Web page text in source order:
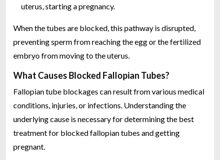
uterus, starting a pregnancy.
When the tubes are blocked, this pathway is disrupted,
preventing sperm from reaching the egg or the fertilized
embryo from moving to the uterus.
What Causes Blocked Fallopian Tubes?
Fallopian tube blockages can result from various medical
conditions, injuries, or infections. Understanding the
underlying cause is necessary for determining the best
treatment for blocked fallopian tubes and getting
pregnant.